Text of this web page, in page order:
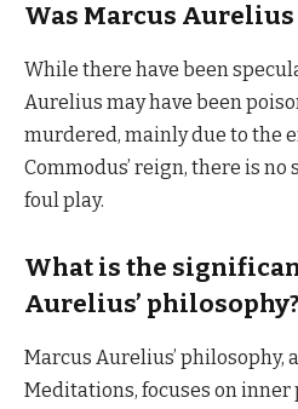
Was Marcus
While there have been
Aurelius may have been
murdered, mainly due to the
Commodus’ reign, there is
foul play.
What is the
Aurelius’ philosophy?
Marcus Aurelius’ philosophy,
Meditations, focuses on